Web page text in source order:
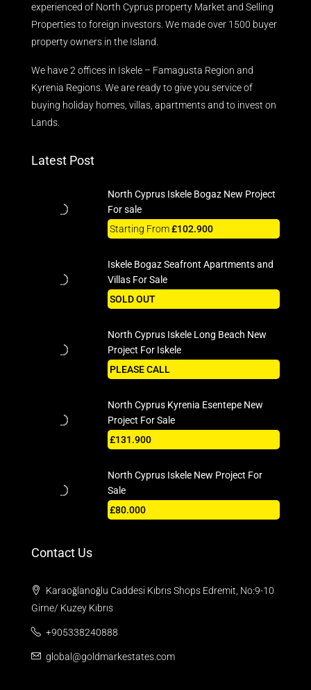
experienced of North Cyprus property Market and Selling
Properties to foreign investors. We made over 1500 buyer
property owners in the Island.
We have 2 offices in Iskele – Famagusta Region and
Kyrenia Regions. We are ready to give you service of
buying holiday homes, villas, apartments and to invest on
Lands.
Latest Post
North Cyprus Iskele Bogaz New Project
For sale
Starting From£102.900
Iskele Bogaz Seafront Apartments and
Villas For Sale
SOLD OUT
North Cyprus Iskele Long Beach New
Project For Iskele
PLEASE CALL
North Cyprus Kyrenia Esentepe New
Project For Sale
£131.900
North Cyprus Iskele New Project For
Sale
£80.000
Contact Us
Karaoğlanoğlu Caddesi Kıbrıs Shops Edremit, No:9-10
Girne/ Kuzey Kıbrıs
+905338240888
global@goldmarkestates.com